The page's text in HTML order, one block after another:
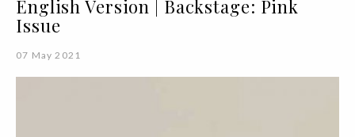
English Version | Backstage: Pink
Issue
07 May 2021